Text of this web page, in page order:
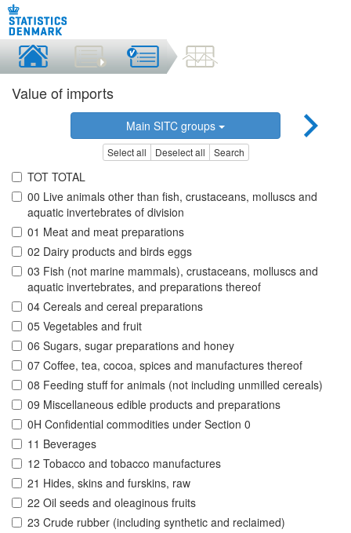
Value of imports
Main SITC groups
Select all Deselect all Search
TOT TOTAL
00 Live animals other than fish, crustaceans, molluscs and
aquatic invertebrates of division
01 Meat and meat preparations
02 Dairy products and birds eggs
03 Fish (not marine mammals), crustaceans, molluscs and
aquatic invertebrates, and preparations thereof
04 Cereals and cereal preparations
05 Vegetables and fruit
06 Sugars, sugar preparations and honey
07 Coffee, tea, cocoa, spices and manufactures thereof
08 Feeding stuff for animals (not including unmilled cereals)
09 Miscellaneous edible products and preparations
0H Confidential commodities under Section 0
11 Beverages
12 Tobacco and tobacco manufactures
21 Hides, skins and furskins, raw
22 Oil seeds and oleaginous fruits
23 Crude rubber (including synthetic and reclaimed)